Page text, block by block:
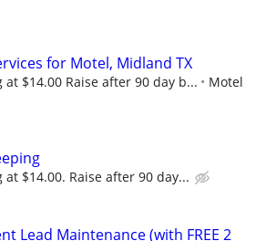
for Motel, Midland TX
at $14.00 Raise after 90 day b...
Motel
at $14.00. Raise after 90 day...
Lead Maintenance (with FREE 2